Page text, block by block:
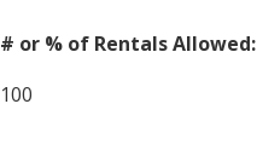
# or % of Rentals Allowed:
100